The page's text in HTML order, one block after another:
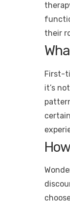
their
First-
it’s